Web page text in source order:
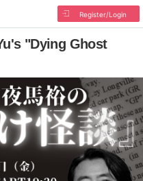
Register/Login
"Dying Ghost